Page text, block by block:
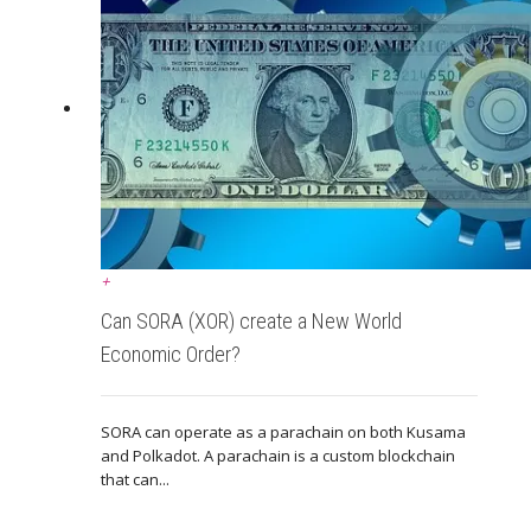
+
Can SORA (XOR) create a New World
Economic Order?
SORA can operate as a parachain on both Kusama
and Polkadot. A parachain is a custom blockchain
that can...